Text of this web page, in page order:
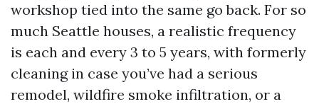
workshop tied into the same go back. For so
much Seattle houses, a realistic frequency
is each and every 3 to 5 years, with formerly
cleaning in case you’ve had a serious
remodel, wildfire smoke infiltration, or a